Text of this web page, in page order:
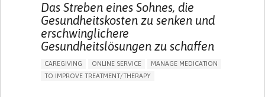
Das Streben eines Sohnes, die
Gesundheitskosten zu senken und
erschwinglichere
Gesundheitslösungen zu schaffen
CAREGIVING ONLINE SERVICE
MANAGE MEDICATION
TO IMPROVE TREATMENT/THERAPY